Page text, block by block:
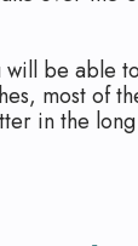
be
most of
in the